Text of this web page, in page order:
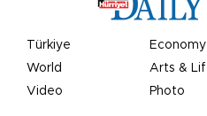
Türkiye Economy
World
Arts &
Video
Photo